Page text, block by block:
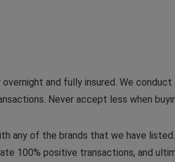
and fully insured. We
Never accept less when
any of the brands that we have
100% positive transactions, and